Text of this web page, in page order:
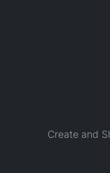
Create and